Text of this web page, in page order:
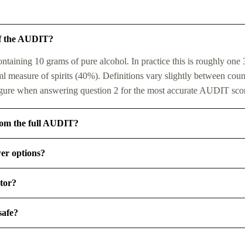
the AUDIT?
10 grams of pure alcohol. In practice this is roughly one
measure of spirits (40%). Definitions vary slightly between
when answering question 2 for the most accurate AUDIT
the full AUDIT?
options?